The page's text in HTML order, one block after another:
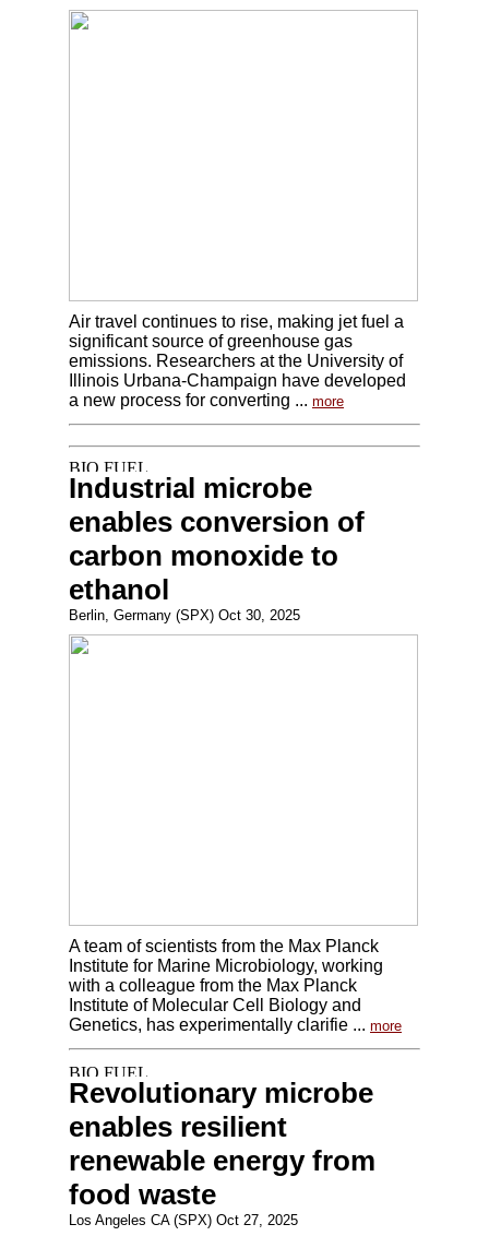
Air travel continues to rise, making jet fuel a
significant source of greenhouse gas
emissions. Researchers at the University of
Illinois Urbana-Champaign have developed
a new process for converting ... more
Industrial microbe
enables conversion of
carbon monoxide to
ethanol
Berlin, Germany (SPX) Oct 30, 2025
A team of scientists from the Max Planck
Institute for Marine Microbiology, working
with a colleague from the Max Planck
Institute of Molecular Cell Biology and
Genetics, has experimentally clarifie ... more
Revolutionary microbe
enables resilient
renewable energy from
food waste
Los Angeles CA (SPX) Oct 27, 2025